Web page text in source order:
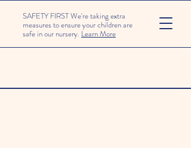
SAFETY FIRST We're taking extra
measures to ensure your children are
safe in our nursery. Learn More